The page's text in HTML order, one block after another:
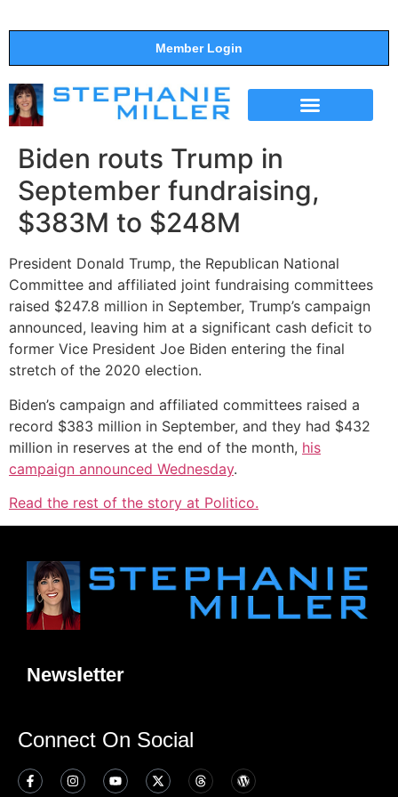
Member Login
Biden routs Trump in
September fundraising,
$383M to $248M
President Donald Trump, the Republican National
Committee and affiliated joint fundraising committees
raised $247.8 million in September, Trump’s campaign
announced, leaving him at a significant cash deficit to
former Vice President Joe Biden entering the final
stretch of the 2020 election.
Biden’s campaign and affiliated committees raised a
record $383 million in September, and they had $432
million in reserves at the end of the month, his
campaign announced Wednesday.
Read the rest of the story at Politico.
Newsletter
Connect On Social